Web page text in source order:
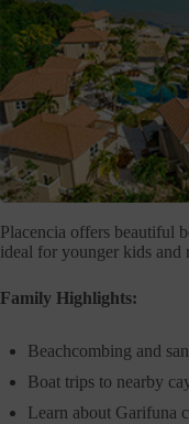
Placencia offers beautiful
ideal for younger kids and
Family Highlights:
Beachcombing and
Boat trips to nearby
Learn about Garifuna